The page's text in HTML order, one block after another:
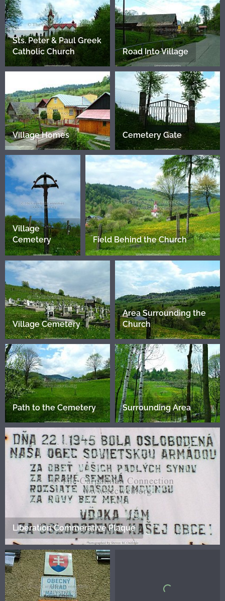
Sts. Peter & Paul Greek
Catholic Church
Road Into Village
Village Homes Cemetery Gate
Village
Cemetery
Field Behind the Church
Village Cemetery
Area Surrounding the
Church
Path to the Cemetery Surrounding Area
Liberation Commerative Plaque